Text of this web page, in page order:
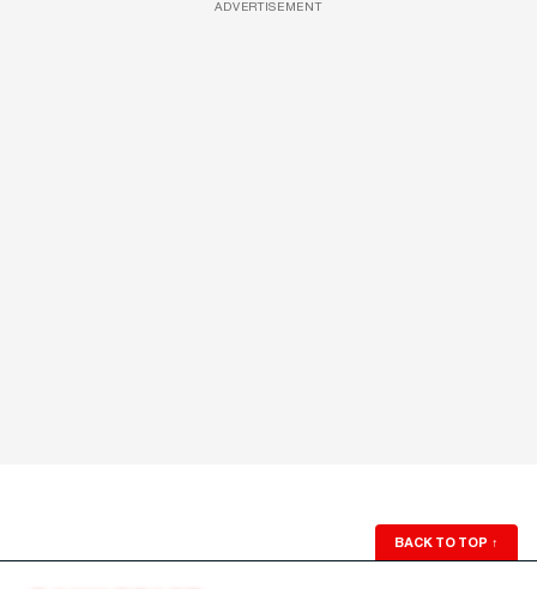
ADVERTISEMENT
BACK TO TOP ↑